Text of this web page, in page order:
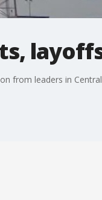
from leaders in